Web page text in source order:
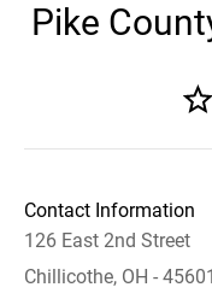
Pike
Contact Information
126 East 2nd Street
Chillicothe, OH - 45601